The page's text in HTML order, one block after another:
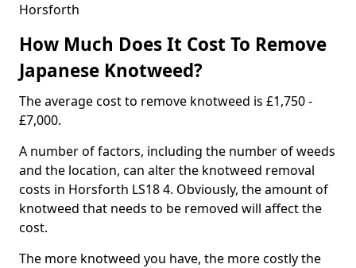
Horsforth
How Much Does It Cost To Remove
Japanese Knotweed?
The average cost to remove knotweed is £1,750 -
£7,000.
A number of factors, including the number of weeds
and the location, can alter the knotweed removal
costs in Horsforth LS18 4. Obviously, the amount of
knotweed that needs to be removed will affect the
cost.
The more knotweed you have, the more costly the